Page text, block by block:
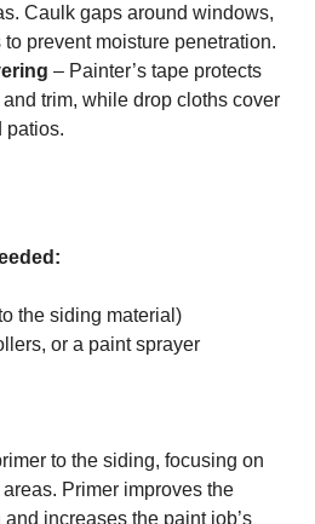
Caulk gaps around windows,
prevent moisture penetration.
– Painter’s tape protects
trim, while drop cloths cover
patios.
the siding material)
or a paint sprayer
to the siding, focusing on
Primer improves the
and increases the paint job’s